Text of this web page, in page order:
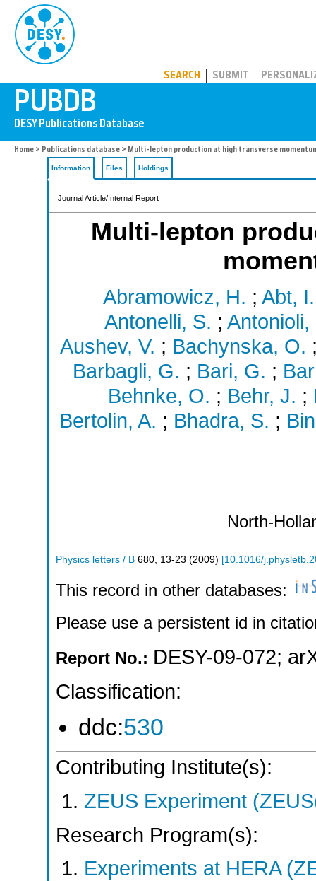
SEARCH SUBMIT
Home > Publications database > Multi-lepton production at high transverse
Information Files Holdings
Journal Article/Internal Report
Multi-lepton
Abramowicz, H. ; Abt, I.
Antonelli, S. ; Antonioli,
Aushev, V. ; Bachynska, O.
Barbagli, G. ; Bari, G. ;
Behnke, O. ; Behr, J. ;
Bertolin, A. ; Bhadra, S. ;
North-
Physics letters / B 680 13-23 (2009) [10.1016/
This record in other databases:
Please use a persistent id in
Report No.: DESY-09-072;
Classification:
ddc:530
Contributing Institute(s):
ZEUS Experiment
Research Program(s):
Experiments at HERA